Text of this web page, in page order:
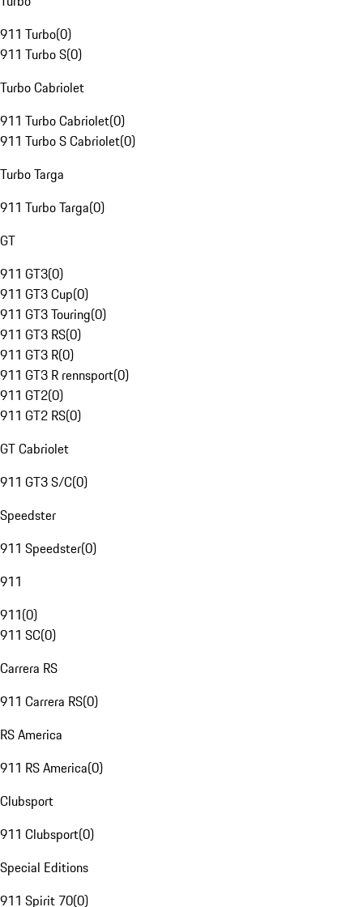
911 Turbo(0)
911 Turbo S(0)
Turbo Cabriolet
911 Turbo Cabriolet(0)
911 Turbo S Cabriolet(0)
Turbo Targa
911 Turbo Targa(0)
GT
911 GT3(0)
911 GT3 Cup(0)
911 GT3 Touring(0)
911 GT3 RS(0)
911 GT3 R(0)
911 GT3 R rennsport(0)
911 GT2(0)
911 GT2 RS(0)
GT Cabriolet
911 GT3 S/C(0)
Speedster
911 Speedster(0)
911
911(0)
911 SC(0)
Carrera RS
911 Carrera RS(0)
RS America
911 RS America(0)
Clubsport
911 Clubsport(0)
Special Editions
911 Spirit 70(0)